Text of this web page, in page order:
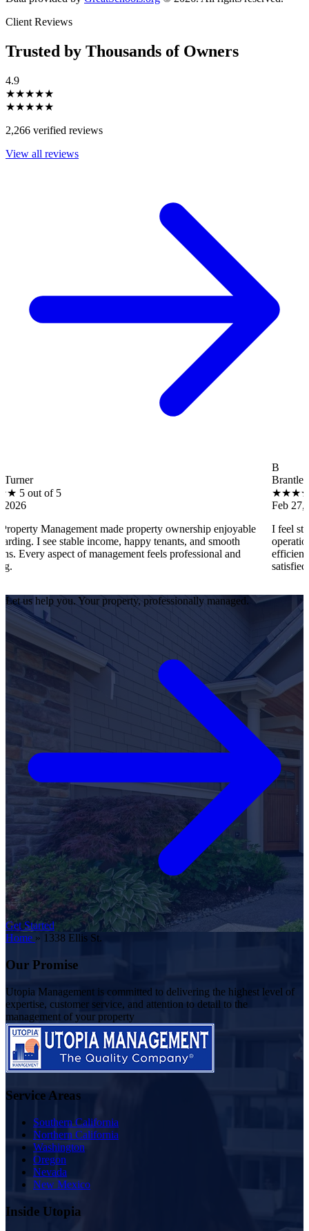
Client Reviews
Trusted by Thousands of Owners
4.9
★★★★★
★★★★★
2,266 verified reviews
View all reviews
made property ownership enjoyable
income, happy tenants, and smooth
of management feels professional and
Brantley Hall
5 out of 5
Feb 27, 2026
I feel stress-free
operations, tenant
efficiently. Every
satisfied as an owner.
Let us help you. Your property, professionally managed.
Get Started
Home » 1338 Ellis St.
Our Promise
Utopia Management is committed to delivering the highest level of
expertise, customer service, and attention to detail to the
management of your property
Service Areas
Southern California
Northern California
Washington
Oregon
Nevada
New Mexico
Inside Utopia